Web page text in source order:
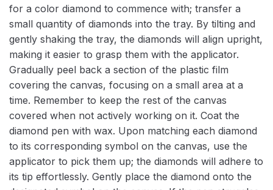
for a color diamond to commence with; transfer a
small quantity of diamonds into the tray. By tilting and
gently shaking the tray, the diamonds will align upright,
making it easier to grasp them with the applicator.
Gradually peel back a section of the plastic film
covering the canvas, focusing on a small area at a
time. Remember to keep the rest of the canvas
covered when not actively working on it. Coat the
diamond pen with wax. Upon matching each diamond
to its corresponding symbol on the canvas, use the
applicator to pick them up; the diamonds will adhere to
its tip effortlessly. Gently place the diamond onto the